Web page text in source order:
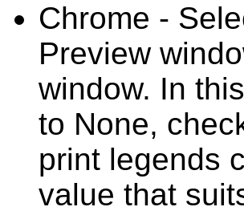
Chrome -
Preview
window. In
to None,
print legends
value that